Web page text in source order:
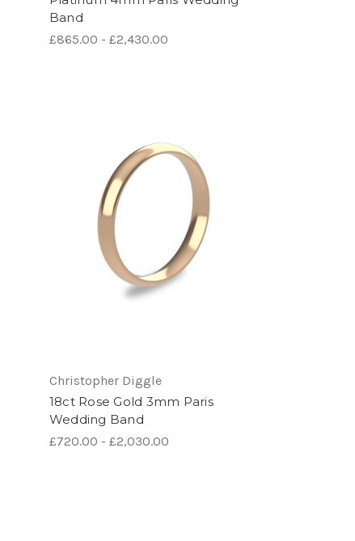
Band
£865.00 - £2,430.00
Christopher Diggle
18ct Rose Gold 3mm Paris
Wedding Band
£720.00 - £2,030.00